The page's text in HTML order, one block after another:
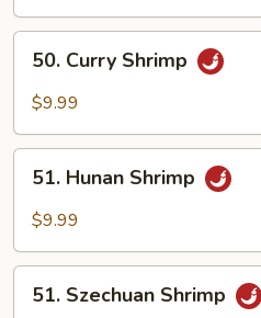
Mix
Vegetables
Curry
Shrimp
50. Curry Shrimp
$9.99
Hunan
Shrimp
51. Hunan Shrimp
$9.99
Szechuan
51. Szechuan Shrimp